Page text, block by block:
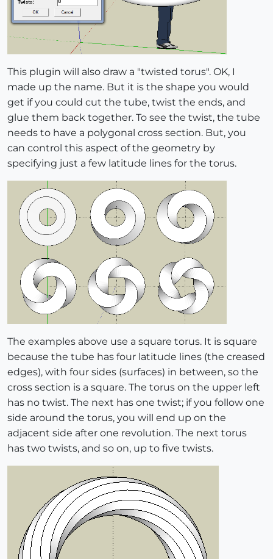
This plugin will also draw a "twisted torus". OK, I
made up the name. But it is the shape you would
get if you could cut the tube, twist the ends, and
glue them back together. To see the twist, the tube
needs to have a polygonal cross section. But, you
can control this aspect of the geometry by
specifying just a few latitude lines for the torus.
The examples above use a square torus. It is square
because the tube has four latitude lines (the creased
edges), with four sides (surfaces) in between, so the
cross section is a square. The torus on the upper left
has no twist. The next has one twist; if you follow one
side around the torus, you will end up on the
adjacent side after one revolution. The next torus
has two twists, and so on, up to five twists.